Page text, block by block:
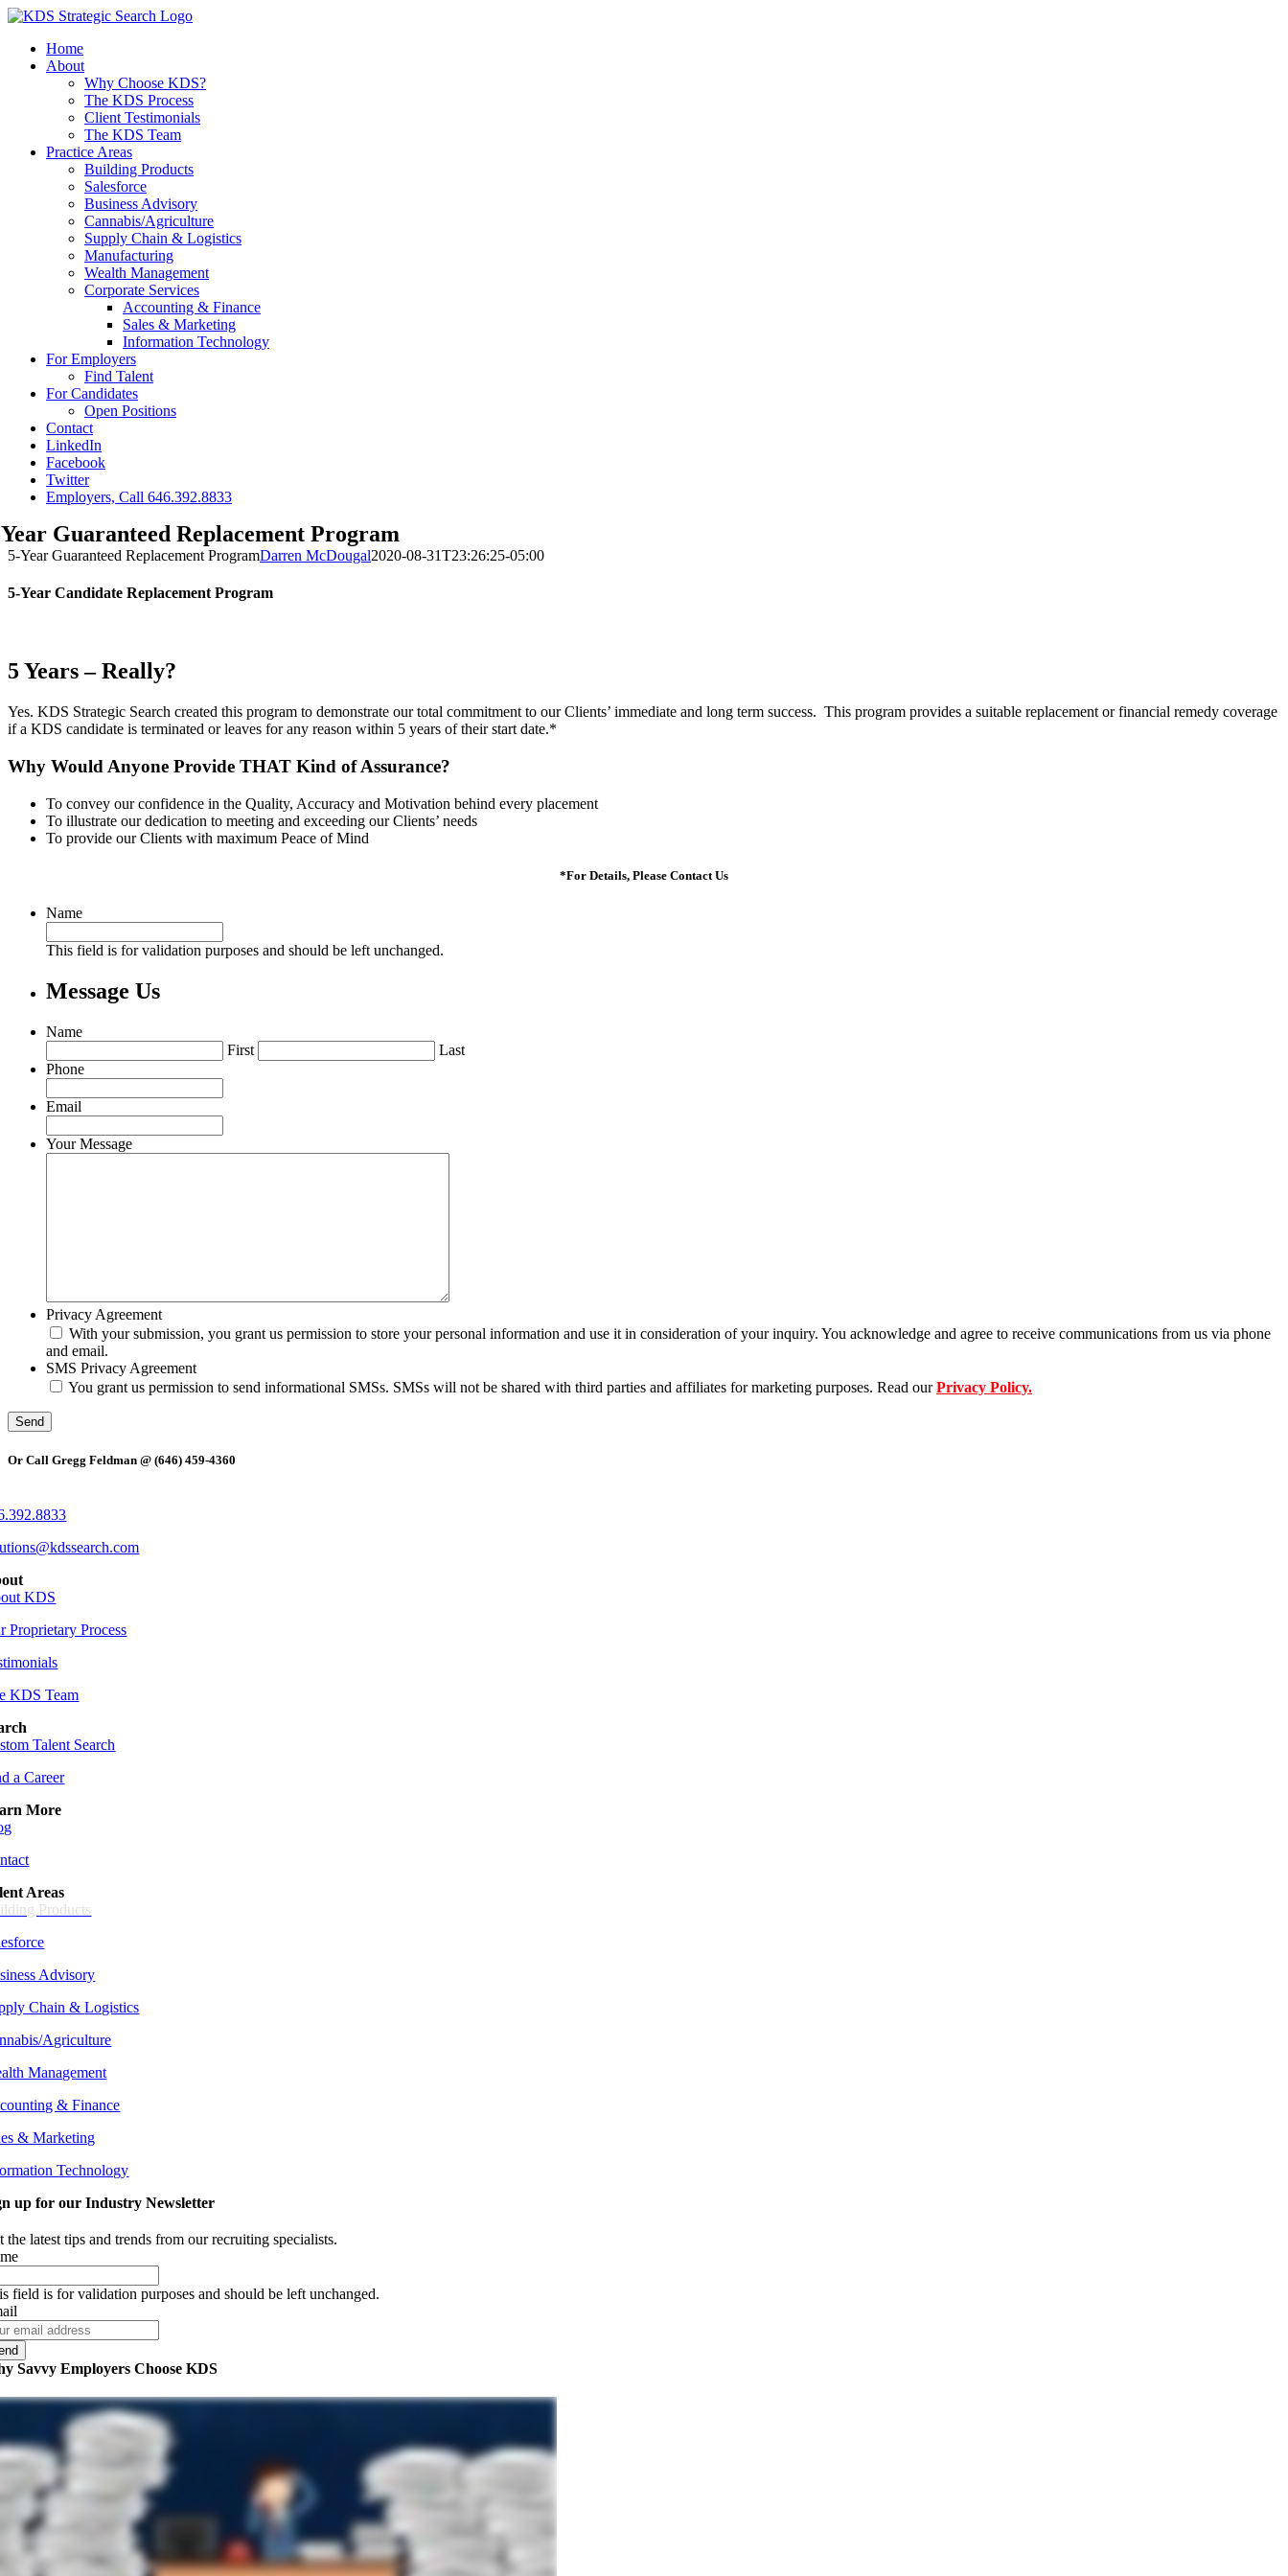
Skip
contentHome
About
Why Choose KDS?
The KDS Process
Client Testimonials
The KDS Team
Practice Areas
Building Products
Salesforce
Business Advisory
Cannabis/Agriculture
Supply Chain & Logistics
Manufacturing
Wealth Management
Corporate Services
Accounting & Finance
Sales & Marketing
Information Technology
For Employers
Find Talent
For Candidates
Open Positions
Contact
LinkedIn
Facebook
Twitter
Employers, Call 646.392.8833
Guaranteed Replacement Program
5-Year Guaranteed Replacement ProgramDarren McDougal2020-08-31T23:26:25-05:00
5-Year Candidate Replacement Program
5 Years – Really?
Yes. KDS Strategic Search created this program to demonstrate our total commitment to our Clients’ immediate and long term success. This program provides a suitable replacement or financial remedy coverage
if a KDS candidate is terminated or leaves for any reason within 5 years of their start date.*
Why Would Anyone Provide THAT Kind of Assurance?
To convey our confidence in the Quality, Accuracy and Motivation behind every placement
To illustrate our dedication to meeting and exceeding our Clients’ needs
To provide our Clients with maximum Peace of Mind
*For Details, Please Contact Us
Name
This field is for validation purposes and should be left unchanged.
Message Us
Name
First
Last
Phone
Email
Your Message
Privacy Agreement
With your submission, you grant us permission to store your personal information and use it in consideration of your inquiry. You acknowledge and agree to receive communications from us via phone
and email.
SMS Privacy Agreement
You grant us permission to send informational SMSs. SMSs will not be shared with third parties and affiliates for marketing purposes. Read ourPrivacy Policy.
Or Call Gregg Feldman @ (646) 459-4360
KDS
Proprietary Process
KDS Team
Talent Search
a Career
More
Areas
Products
Advisory
Chain &Logistics
Agriculture
Management
& Finance
& Marketing
Technology
up for our Industry Newsletter
the latest tips and trends from our recruiting specialists.
field is for validation purposes and should be left unchanged.
Savvy Employers Choose KDS